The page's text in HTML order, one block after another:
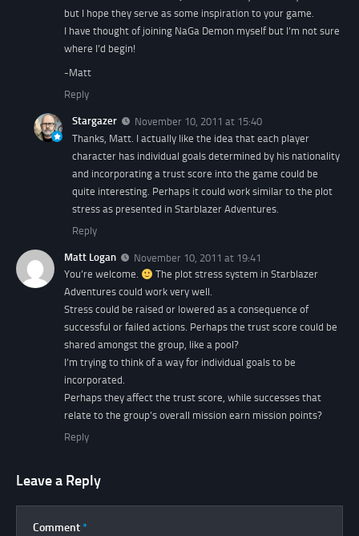
but I hope they serve as some inspiration to your game.
I have thought of joining NaGa Demon myself but I’m not sure
where I’d begin!
-Matt
Reply
Stargazer
November 10, 2011 at 15:40
Thanks, Matt. I actually like the idea that each player
character has individual goals determined by his nationality
and incorporating a trust score into the game could be
quite interesting. Perhaps it could work similar to the plot
stress as presented in Starblazer Adventures.
Reply
Matt Logan
November 10, 2011 at 19:41
You’re welcome.
The plot stress system in Starblazer
Adventures could work very well.
Stress could be raised or lowered as a consequence of
successful or failed actions. Perhaps the trust score could be
shared amongst the group, like a pool?
I’m trying to think of a way for individual goals to be
incorporated.
Perhaps they affect the trust score, while successes that
relate to the group’s overall mission earn mission points?
Reply
Leave a Reply
Comment *